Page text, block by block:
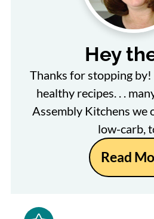
Hey
Thanks for stopping by!
healthy recipes. . .
Assembly Kitchens we
low-carb,
Read